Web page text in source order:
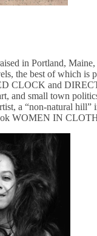
in Portland,
the best of which is
CLOCK and
and small town
a “non-natural
WOMEN IN